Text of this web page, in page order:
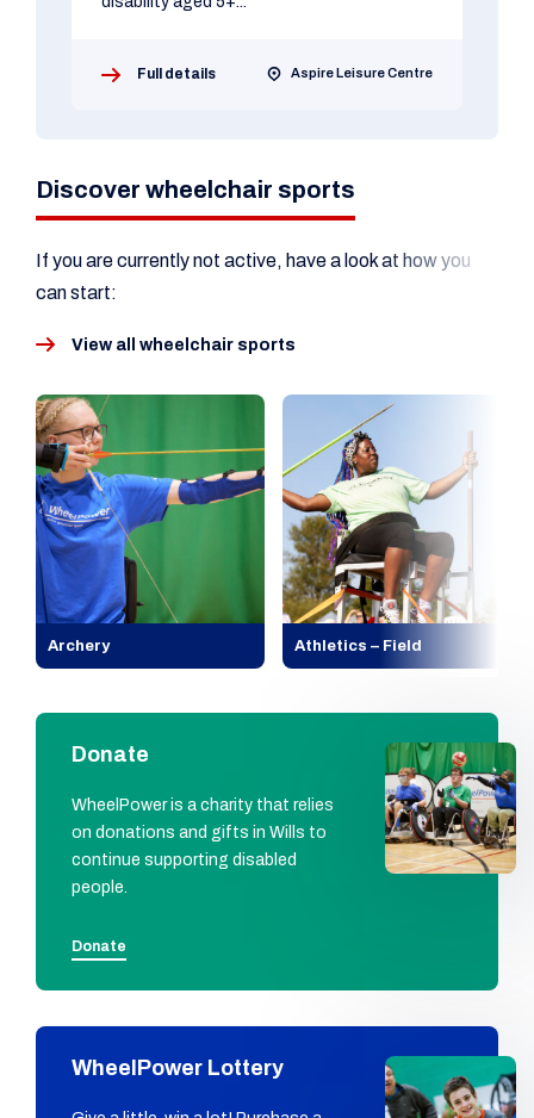
Full details Aspire Leisure Centre
Discover wheelchair sports
If you are currently not active, have a look at how you
can start:
View all wheelchair sports
Archery Athletics – Field
Donate
WheelPower is a charity that relies
on donations and gifts in Wills to
continue supporting disabled
people.
Donate
WheelPower Lottery